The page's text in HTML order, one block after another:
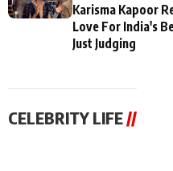
Karisma Kapoor
Love For India's
Just Judging
CELEBRITY LIFE //